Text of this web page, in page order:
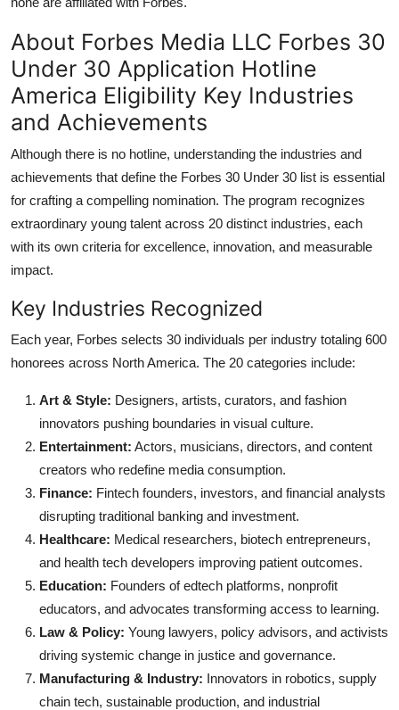
About Forbes Media LLC Forbes 30
Under 30 Application Hotline
America Eligibility Key Industries
and Achievements
Although there is no hotline, understanding the industries and
achievements that define the Forbes 30 Under 30 list is essential
for crafting a compelling nomination. The program recognizes
extraordinary young talent across 20 distinct industries, each
with its own criteria for excellence, innovation, and measurable
impact.
Key Industries Recognized
Each year, Forbes selects 30 individuals per industry totaling 600
honorees across North America. The 20 categories include:
Art & Style: Designers, artists, curators, and fashion
innovators pushing boundaries in visual culture.
Entertainment: Actors, musicians, directors, and content
creators who redefine media consumption.
Finance: Fintech founders, investors, and financial analysts
disrupting traditional banking and investment.
Healthcare: Medical researchers, biotech entrepreneurs,
and health tech developers improving patient outcomes.
Education: Founders of edtech platforms, nonprofit
educators, and advocates transforming access to learning.
Law & Policy: Young lawyers, policy advisors, and activists
driving systemic change in justice and governance.
Manufacturing & Industry: Innovators in robotics, supply
chain tech, sustainable production, and industrial